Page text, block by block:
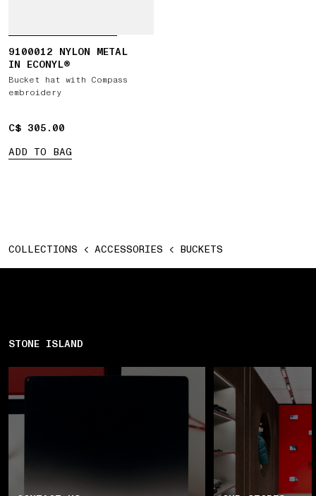
9100012 NYLON METAL
IN ECONYL®
Bucket hat with Compass
embroidery
C$ 305.00
C$ 305.00
ADD TO BAG
COLLECTIONS ACCESSORIES BUCKETS
STONE ISLAND